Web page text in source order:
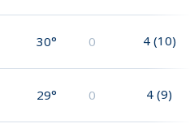
30° 0 4 (10)
29° 0 4 (9)